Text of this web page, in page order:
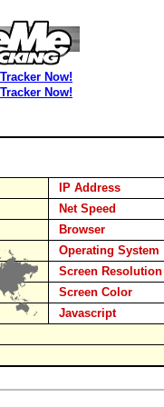
Now!
Now!
IP Address
Net Speed
Browser
Operating System
Screen Resolution
Screen Color
Javascript